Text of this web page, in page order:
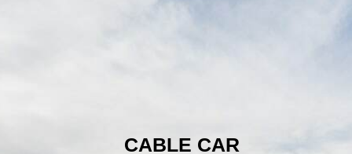
CABLE CAR